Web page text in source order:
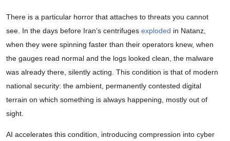
There is a particular horror that attaches to threats you cannot
see. In the days before Iran’s centrifuges exploded in Natanz,
when they were spinning faster than their operators knew, when
the gauges read normal and the logs looked clean, the malware
was already there, silently acting. This condition is that of modern
national security: the ambient, permanently contested digital
terrain on which something is always happening, mostly out of
sight.
AI accelerates this condition, introducing compression into cyber